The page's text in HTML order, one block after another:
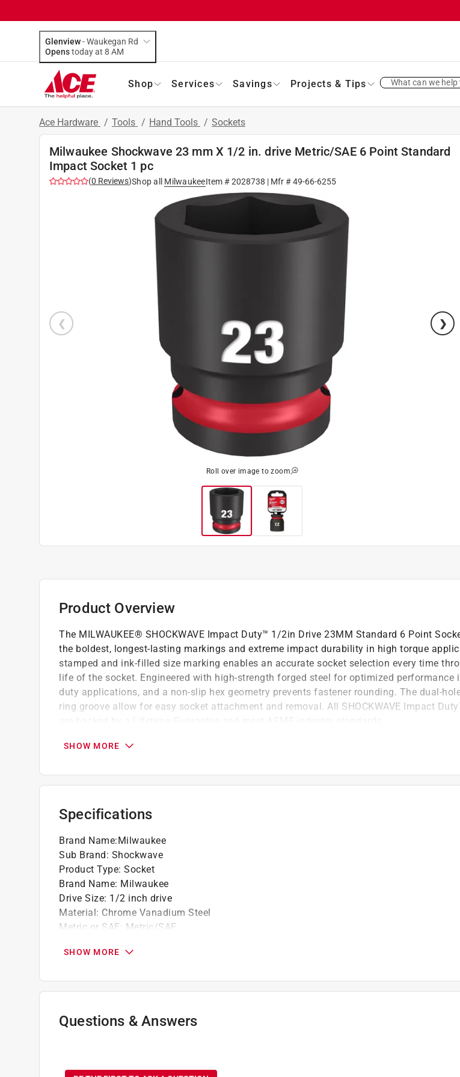
Glenview-Waukegan Rd
Opens
today at 8 AM
Shop Services Savings Projects & Tips What can we help
Ace Hardware / Tools / Hand Tools / Sockets
Milwaukee Shockwave 23 mm X 1/2 in. drive Metric/SAE 6 Point Standard
Impact Socket 1 pc
(0 Reviews)Shop all MilwaukeeItem #2028738 | Mfr #49-66-6255
Roll over image to zoom
Product Overview
The MILWAUKEE® SHOCKWAVE Impact Duty™ 1/2in Drive 23MM Standard 6 Point
the boldest, longest-lasting markings and extreme impact durability in high torque
stamped and ink-filled size marking enables an accurate socket selection every time
life of the socket. Engineered with high-strength forged steel for optimized performance
duty applications, and a non-slip hex geometry prevents fastener rounding. The dual-
ring groove allow for easy socket attachment and removal. All SHOCKWAVE Impact
Optimized for use with 1/2in drive impact wrenches, drivers, ratchets, and adapters
Standard SAE Impact Socket
6-Point design made with forged impact steel for durability in high torque
Dual hole design and groove for easier attachment
SHOW MORE
Specifications
Brand Name:Milwaukee
Sub Brand: Shockwave
Product Type: Socket
Brand Name: Milwaukee
Drive Size: 1/2 inch drive
Material: Chrome Vanadium Steel
Metric or SAE: Metric/SAE
Number of Points
Style:Standard Impact
Impact Rated
Yes
Click here to see theSafety Data Sheets
SHOW MORE
Questions & Answers